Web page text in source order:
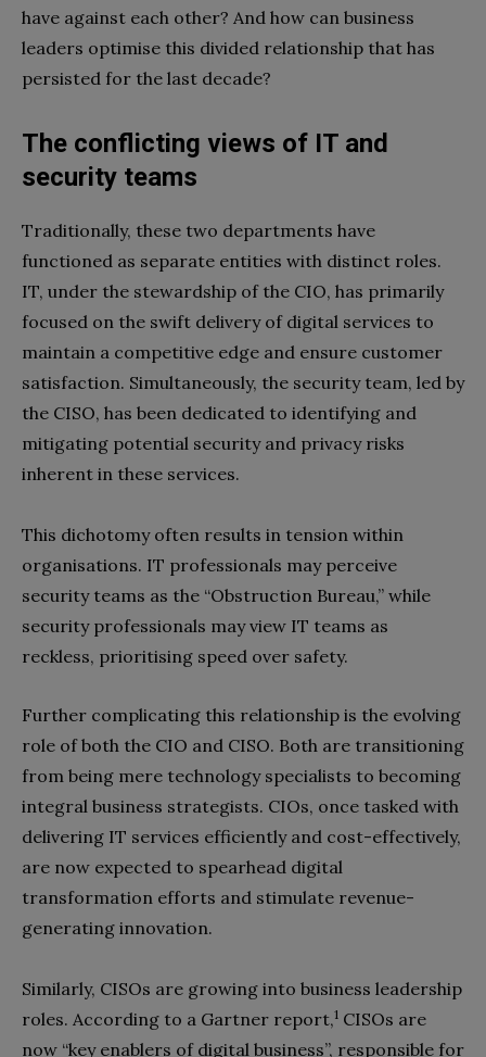
have against each other? And how can business
leaders optimise this divided relationship that has
persisted for the last decade?
The conflicting views of IT and
security teams
Traditionally, these two departments have
functioned as separate entities with distinct roles.
IT, under the stewardship of the CIO, has primarily
focused on the swift delivery of digital services to
maintain a competitive edge and ensure customer
satisfaction. Simultaneously, the security team, led by
the CISO, has been dedicated to identifying and
mitigating potential security and privacy risks
inherent in these services.
This dichotomy often results in tension within
organisations. IT professionals may perceive
security teams as the “Obstruction Bureau,” while
security professionals may view IT teams as
reckless, prioritising speed over safety.
Further complicating this relationship is the evolving
role of both the CIO and CISO. Both are transitioning
from being mere technology specialists to becoming
integral business strategists. CIOs, once tasked with
delivering IT services efficiently and cost-effectively,
are now expected to spearhead digital
transformation efforts and stimulate revenue-
generating innovation.
Similarly, CISOs are growing into business leadership
roles. According to a Gartner report,1 CISOs are
now “key enablers of digital business”, responsible for